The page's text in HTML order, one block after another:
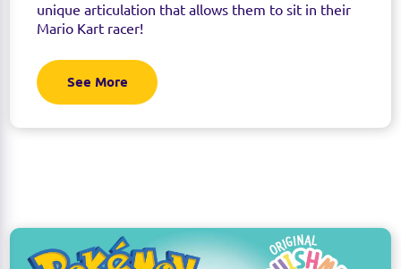
unique articulation that allows them to sit in their
Mario Kart racer!
See More